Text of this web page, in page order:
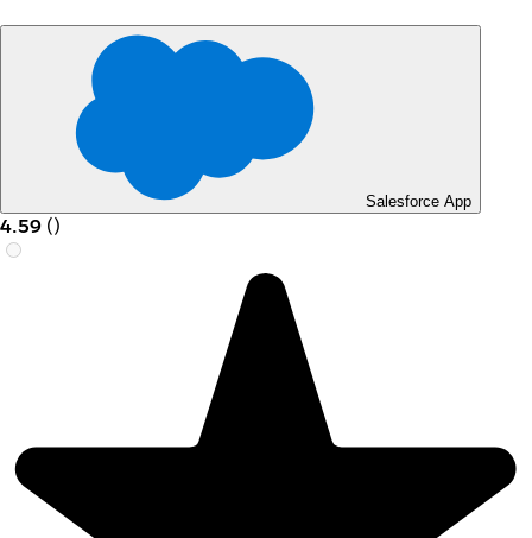
Salesforce App
4.59 ()